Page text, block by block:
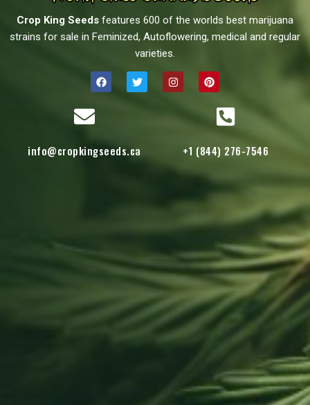
Crop King Seeds features 600 of the worlds best marijuana
strains for sale in Feminized, Autoflowering, medical and regular
varieties.
info@cropkingseeds.ca +1 (844) 276-7546